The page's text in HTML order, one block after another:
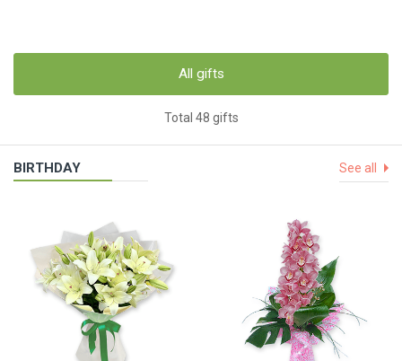
All gifts
Total 48 gifts
BIRTHDAY See all